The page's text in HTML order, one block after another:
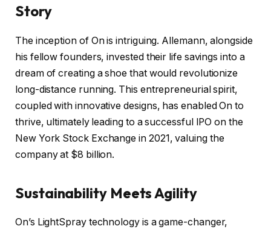
Story
The inception of On is intriguing. Allemann, alongside
his fellow founders, invested their life savings into a
dream of creating a shoe that would revolutionize
long-distance running. This entrepreneurial spirit,
coupled with innovative designs, has enabled On to
thrive, ultimately leading to a successful IPO on the
New York Stock Exchange in 2021, valuing the
company at $8 billion.
Sustainability Meets Agility
On’s LightSpray technology is a game-changer,